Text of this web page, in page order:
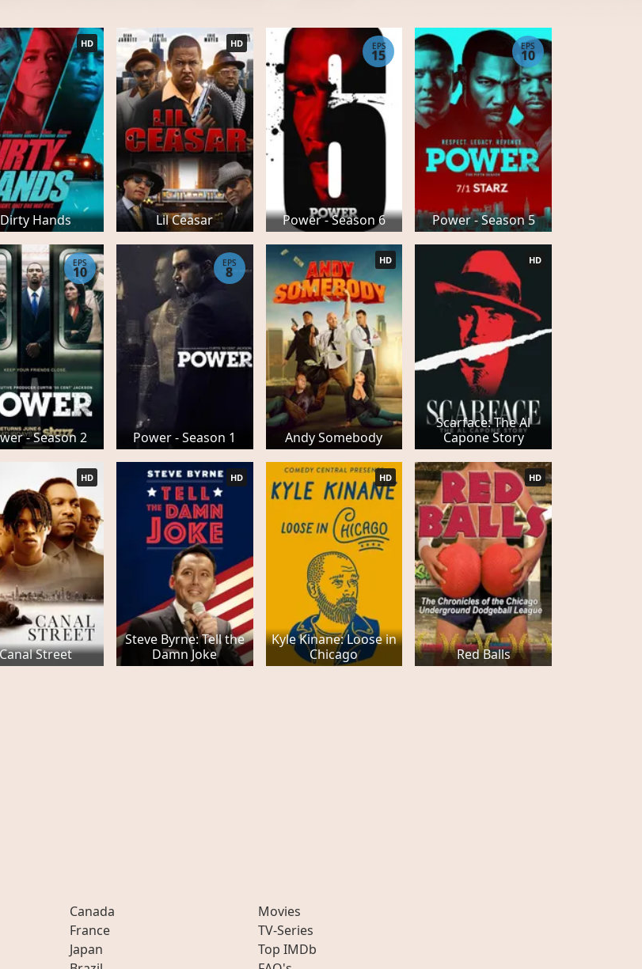
Dirty Hands
HD
Lil Ceasar
HD
Power - Season 6
EPS
15
Power - Season 5
EPS
10
- Season 2
EPS
10
Power - Season 1
EPS
8
Andy Somebody
HD
Scarface: The Al
Capone Story
HD
Street
HD
Steve Byrne: Tell the
Damn Joke
HD
Kyle Kinane: Loose in
Chicago
HD
Red Balls
HD
Canada
France
Japan
Movies
TV-Series
Top IMDb